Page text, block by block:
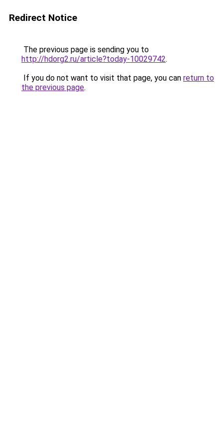
Redirect Notice
The previous page is sending you to
http://hdorg2.ru/article?today-10029742.
If you do not want to visit that page, you can return to
the previous page.